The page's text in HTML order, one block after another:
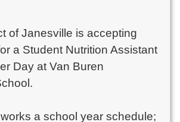
of Janesville is accepting
a Student Nutrition Assistant
Day at Van Buren
a school year schedule;